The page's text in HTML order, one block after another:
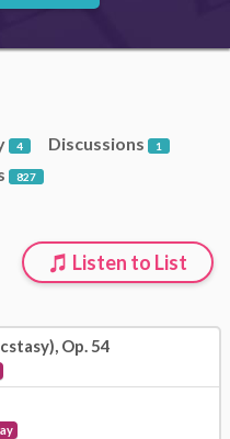
4 Discussions 1
827
Listen to List
Op. 54